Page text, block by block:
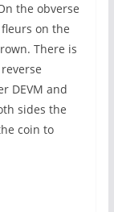
the obverse
on the
There is
DEVM and
sides the
coin to